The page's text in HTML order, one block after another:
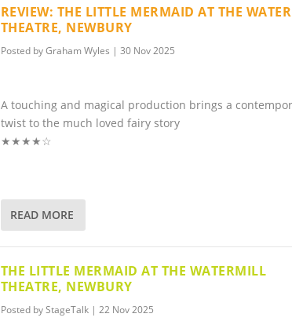
REVIEW: THE LITTLE MERMAID AT THE
THEATRE, NEWBURY
Posted byGraham Wyles | 30 Nov 2025
A touching and magical production brings a
twist to the much loved fairy story
★★★★☆
READ MORE
THE LITTLE MERMAID AT THE WATERMILL
THEATRE, NEWBURY
Posted byStageTalk| 22 Nov 2025